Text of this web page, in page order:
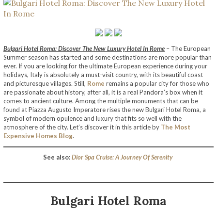
Bulgari Hotel Roma: Discover The New Luxury Hotel In Rome – The European
Summer season has started and some destinations are more popular than
ever. If you are looking for the ultimate European experience during your
holidays, Italy is absolutely a must-visit country, with its beautiful coast
and picturesque villages. Still, Rome remains a popular city for those who
are passionate about history, after all, it is a real Pandora’s box when it
comes to ancient culture. Among the multiple monuments that can be
found at Piazza Augusto Imperatore rises the new Bulgari Hotel Roma, a
symbol of modern opulence and luxury that fits so well with the
atmosphere of the city. Let’s discover it in this article by The Most
Expensive Homes Blog.
See also:Dior Spa Cruise: A Journey Of Serenity
Bulgari Hotel Roma